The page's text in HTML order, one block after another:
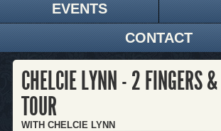
EVENTS
CONTACT
CHELCIE LYNN - 2 FINGERS
TOUR
WITH CHELCIE LYNN